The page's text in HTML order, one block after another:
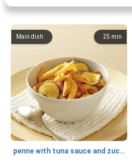
25 min
Main dish
penne with tuna sauce and zucchini